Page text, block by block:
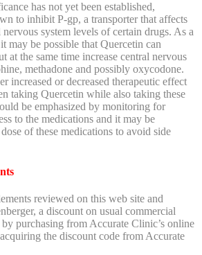
has not yet been established,
to inhibit P-gp, a transporter that affects
system levels of certain drugs. As a
may be possible that Quercetin can
at the same time increase central nervous
methadone and possibly oxycodone.
increased or decreased therapeutic effect
taking Quercetin while also taking these
be emphasized by monitoring for
to the medications and it may be
of these medications to avoid side
reviewed on this web site and
a discount on usual commercial
purchasing from Accurate Clinic’s online
the discount code from Accurate